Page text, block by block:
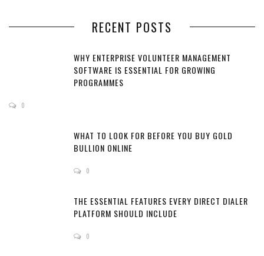
RECENT POSTS
WHY ENTERPRISE VOLUNTEER MANAGEMENT
SOFTWARE IS ESSENTIAL FOR GROWING
PROGRAMMES
0
WHAT TO LOOK FOR BEFORE YOU BUY GOLD
BULLION ONLINE
0
THE ESSENTIAL FEATURES EVERY DIRECT DIALER
PLATFORM SHOULD INCLUDE
0